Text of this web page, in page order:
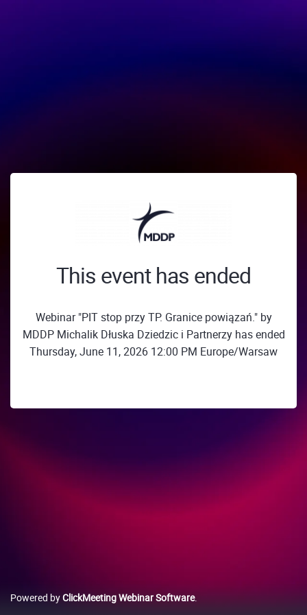
This event has ended
Webinar "PIT stop przy TP. Granice powiązań." by
MDDP Michalik Dłuska Dziedzic i Partnerzy has ended
Thursday, June 11, 2026 12:00 PM Europe/Warsaw
Powered byClickMeeting Webinar Software.